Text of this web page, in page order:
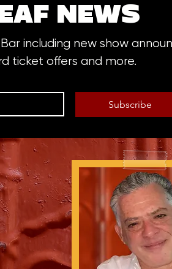
NEWS
including new show
ticket offers and more.
Subscribe